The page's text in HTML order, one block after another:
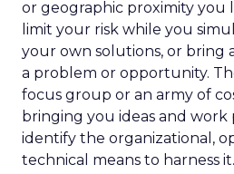
or geographic proximity you
limit your risk while you
your own solutions, or bring
a problem or opportunity.
focus group or an army of
bringing you ideas and
identify the organizational,
technical means to harness it.